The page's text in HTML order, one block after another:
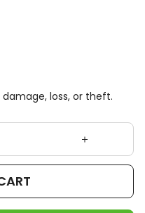
loss, or theft.